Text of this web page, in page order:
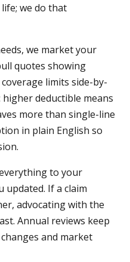
we do that
we market your
quotes showing
limits side-by-
deductible means
more than single-line
in plain English so
to your
updated. If a claim
advocating with the
Annual reviews keep
and market